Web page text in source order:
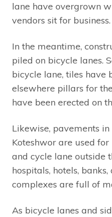
lane have overgrown
vendors sit for business.
In the meantime,
piled on bicycle lanes.
bicycle lane, tiles have
elsewhere pillars for
have been erected on
Likewise, pavements
Koteshwor are used
and cycle lane outside
hospitals, hotels,
complexes are full of
As bicycle lanes and